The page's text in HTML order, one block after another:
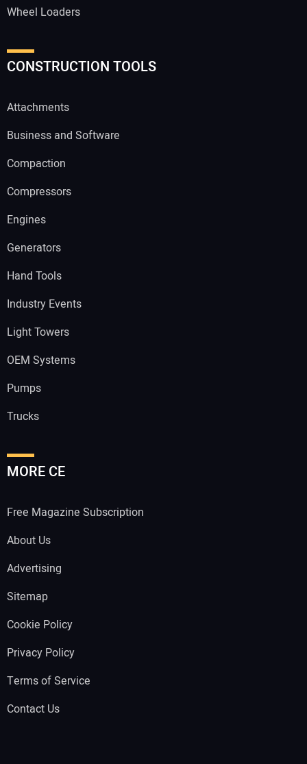
Wheel Loaders
CONSTRUCTION TOOLS
Attachments
Business and Software
Compaction
Compressors
Engines
Generators
Hand Tools
Industry Events
Light Towers
OEM Systems
Pumps
Trucks
MORE CE
Free Magazine Subscription
About Us
Advertising
Sitemap
Cookie Policy
Privacy Policy
Terms of Service
Contact Us